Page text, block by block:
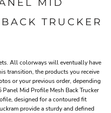
MID
TRUCKER
All colorways will eventually have
transition, the products you receive
or your previous order, depending
Mid Profile Mesh Back Trucker
designed for a contoured fit
provide a sturdy and defined